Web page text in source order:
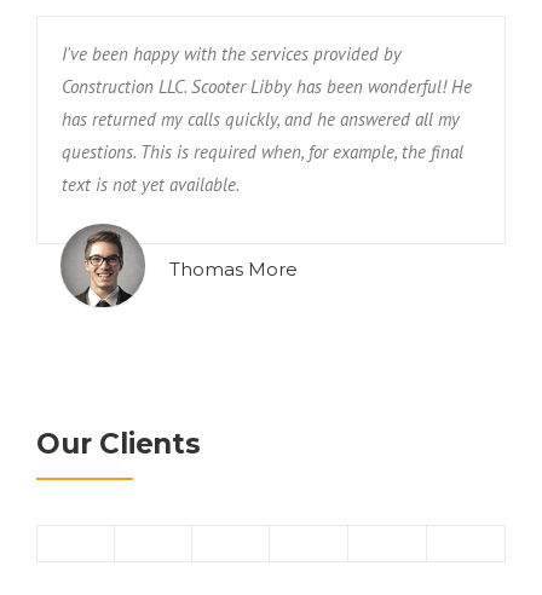
I've been happy with the services provided by
Construction LLC. Scooter Libby has been wonderful! He
has returned my calls quickly, and he answered all my
questions. This is required when, for example, the final
text is not yet available.
Thomas More
Our Clients